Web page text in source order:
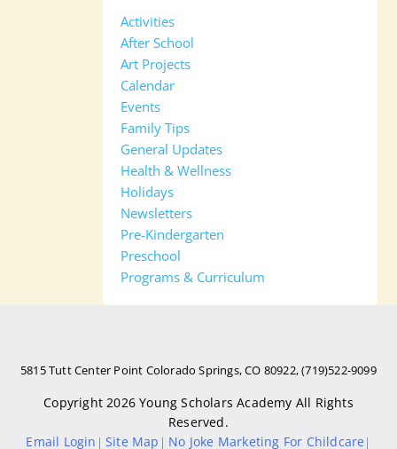
Activities
After School
Art Projects
Calendar
Events
Family Tips
General Updates
Health & Wellness
Holidays
Newsletters
Pre-Kindergarten
Preschool
Programs & Curriculum
5815 Tutt Center Point Colorado Springs, CO 80922, (719)522-9099
Copyright 2026Young Scholars Academy All Rights
Reserved.
Email Login |Site Map | No Joke Marketing For Childcare |